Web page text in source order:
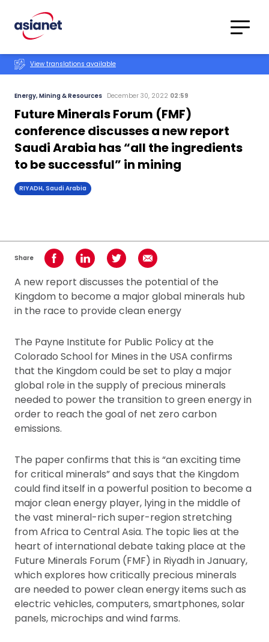
Translations
View translations available
Energy, Mining & Resources December 30, 2022 02:59
Future Minerals Forum (FMF)
conference discusses a new report
Saudi Arabia has “all the ingredients
to be successful” in mining
RIYADH, Saudi Arabia
Share Share on Facebook
Share on LinkedInShare on TwitterShare using Email
A new report discusses the potential of the
Kingdom to become a major global minerals hub
in the race to provide clean energy
The Payne Institute for Public Policy at the
Colorado School for Mines in the USA confirms
that the Kingdom could be set to play a major
global role in the supply of precious minerals
needed to power the transition to green energy in
order to reach the goal of net zero carbon
emissions.
The paper confirms that this is “an exciting time
for critical minerals” and says that the Kingdom
could find itself in a powerful position to become a
major clean energy player, lying in the middle of
the vast mineral-rich super-region stretching
from Africa to Central Asia. The topic lies at the
heart of international debate taking place at the
Future Minerals Forum (FMF) in Riyadh in January,
which explores how critically precious minerals
are needed to power clean energy items such as
electric vehicles, computers, smartphones, solar
panels, microchips and wind farms.